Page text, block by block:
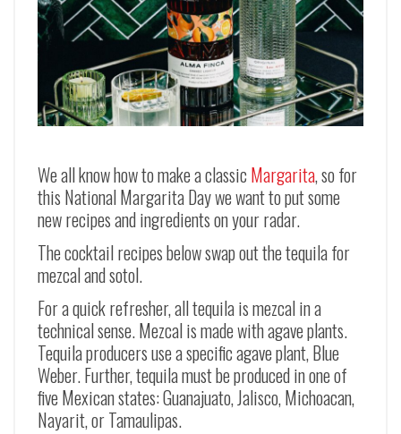
We all know how to make a classic Margarita, so for
this National Margarita Day we want to put some
new recipes and ingredients on your radar.
The cocktail recipes below swap out the tequila for
mezcal and sotol.
For a quick refresher, all tequila is mezcal in a
technical sense. Mezcal is made with agave plants.
Tequila producers use a specific agave plant, Blue
Weber. Further, tequila must be produced in one of
five Mexican states:Guanajuato, Jalisco, Michoacan,
Nayarit, or Tamaulipas.